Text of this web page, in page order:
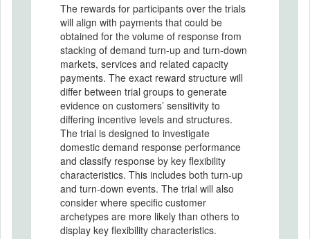
The rewards for participants over the trials
will align with payments that could be
obtained for the volume of response from
stacking of demand turn-up and turn-down
markets, services and related capacity
payments. The exact reward structure will
differ between trial groups to generate
evidence on customers’ sensitivity to
differing incentive levels and structures.
The trial is designed to investigate
domestic demand response performance
and classify response by key flexibility
characteristics. This includes both turn-up
and turn-down events. The trial will also
consider where specific customer
archetypes are more likely than others to
display key flexibility characteristics.